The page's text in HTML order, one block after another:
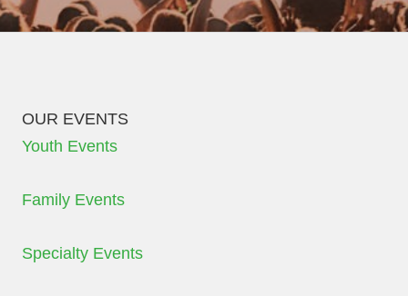
OUR EVENTS
Youth Events
Family Events
Specialty Events